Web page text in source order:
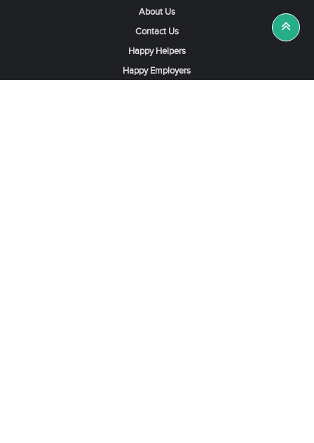
About Us
Contact Us
Happy Helpers
Happy Employers